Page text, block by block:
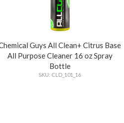
Guys All Clean+ Citrus Base
All Purpose Cleaner 16 oz Spray
Bottle
CLD_101_16